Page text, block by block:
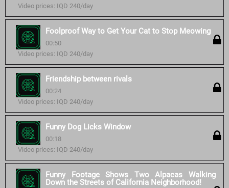
Video prices: IQD 240/day
Foolproof Way to Get Your Cat to Stop Meowing
00:50
Video prices: IQD 240/day
Friendship between rivals
00:24
Video prices: IQD 240/day
Funny Dog Licks Window
00:18
Video prices: IQD 240/day
Funny Footage Shows Two Alpacas Walking
Down the Streets of California Neighborhood!